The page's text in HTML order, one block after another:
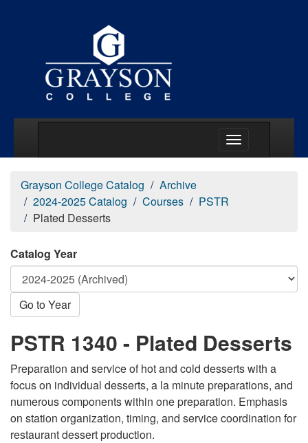
Grayson College Catalog
Archive
2024-2025 Catalog
Courses
PSTR
Plated Desserts
Catalog Year
Go to Year
PSTR 1340 - Plated Desserts
Preparation and service of hot and cold desserts with a
focus on individual desserts, a la minute preparations, and
numerous components within one preparation. Emphasis
on station organization, timing, and service coordination for
restaurant dessert production.